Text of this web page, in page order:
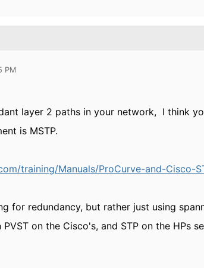
PM
layer 2 paths in your network, I think
is MSTP.
training/Manuals/ProCurve-and-Cisco-
for redundancy, but rather just using
on the Cisco's, and STP on the HPs